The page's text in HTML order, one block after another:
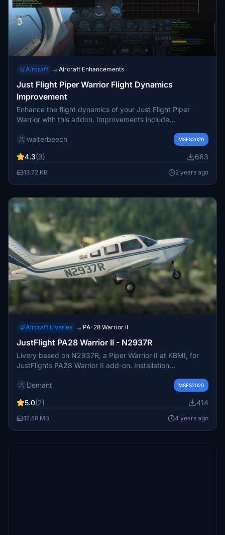
Aircraft → Aircraft Enhancements
Just Flight Piper Warrior Flight Dynamics
Improvement
Enhance the flight dynamics of your Just Flight Piper
Warrior with this addon. Improvements include
performance, fuel flow, and more to align with the real
freeware is designed for distribution on flightsim.to.
walterbeech MSFS2020
4.3(3) 663
13.72 KB 2 years ago
Aircraft Liveries → PA-28 Warrior II
JustFlight PA28 Warrior II - N2937R
Livery based on N2937R, a Piper Warrior II at KBMI, for
JustFlights PA28 Warrior II add-on. Installation
Demant
MSFS2020
5.0(2) 414
12.58 MB 4 years ago